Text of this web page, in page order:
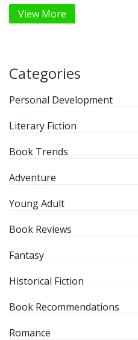
View More
Categories
Personal Development
Literary Fiction
Book Trends
Adventure
Young Adult
Book Reviews
Fantasy
Historical Fiction
Book Recommendations
Romance